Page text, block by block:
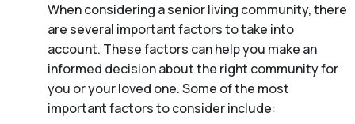
When considering a senior living community, there
are several important factors to take into
account. These factors can help you make an
informed decision about the right community for
you or your loved one. Some of the most
important factors to consider include: